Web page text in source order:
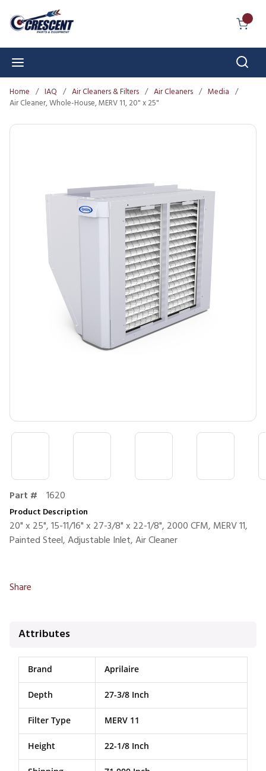
Skip to main content
Home / IAQ / Air Cleaners & Filters / Air Cleaners / Media /
Air Cleaner, Whole-House, MERV 11, 20" x 25"
Part # 1620
Product Description
20" x 25", 15-11/16" x 27-3/8" x 22-1/8", 2000 CFM, MERV 11,
Painted Steel, Adjustable Inlet, Air Cleaner
Share
Attributes
Brand Aprilaire
Depth 27-3/8 Inch
Filter Type MERV 11
Height 22-1/8 Inch